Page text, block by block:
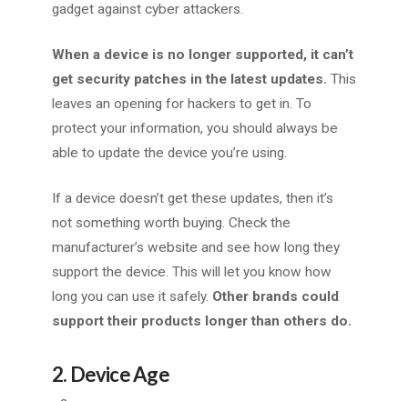
gadget against cyber attackers.
When a device is no longer supported, it can’t
get security patches in the latest updates. This
leaves an opening for hackers to get in. To
protect your information, you should always be
able to update the device you’re using.
If a device doesn’t get these updates, then it’s
not something worth buying. Check the
manufacturer’s website and see how long they
support the device. This will let you know how
long you can use it safely. Other brands could
support their products longer than others do.
2. Device Age